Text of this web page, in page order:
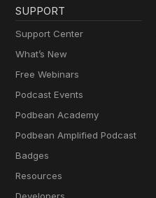
SUPPORT
Support Center
What’s New
Free Webinars
Podcast Events
Podbean Academy
Podbean Amplified Podcast
Badges
Resources